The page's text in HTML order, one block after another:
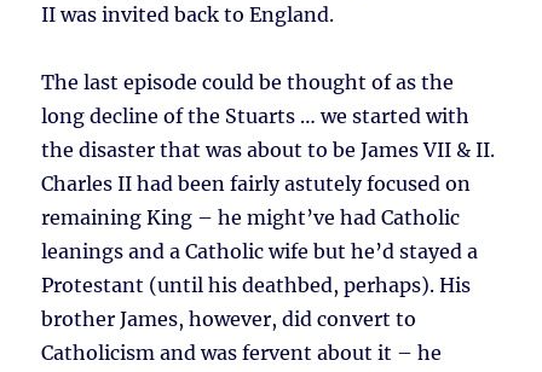
II was invited back to England.
The last episode could be thought of as the
long decline of the Stuarts … we started with
the disaster that was about to be James VII & II.
Charles II had been fairly astutely focused on
remaining King – he might’ve had Catholic
leanings and a Catholic wife but he’d stayed a
Protestant (until his deathbed, perhaps). His
brother James, however, did convert to
Catholicism and was fervent about it – he